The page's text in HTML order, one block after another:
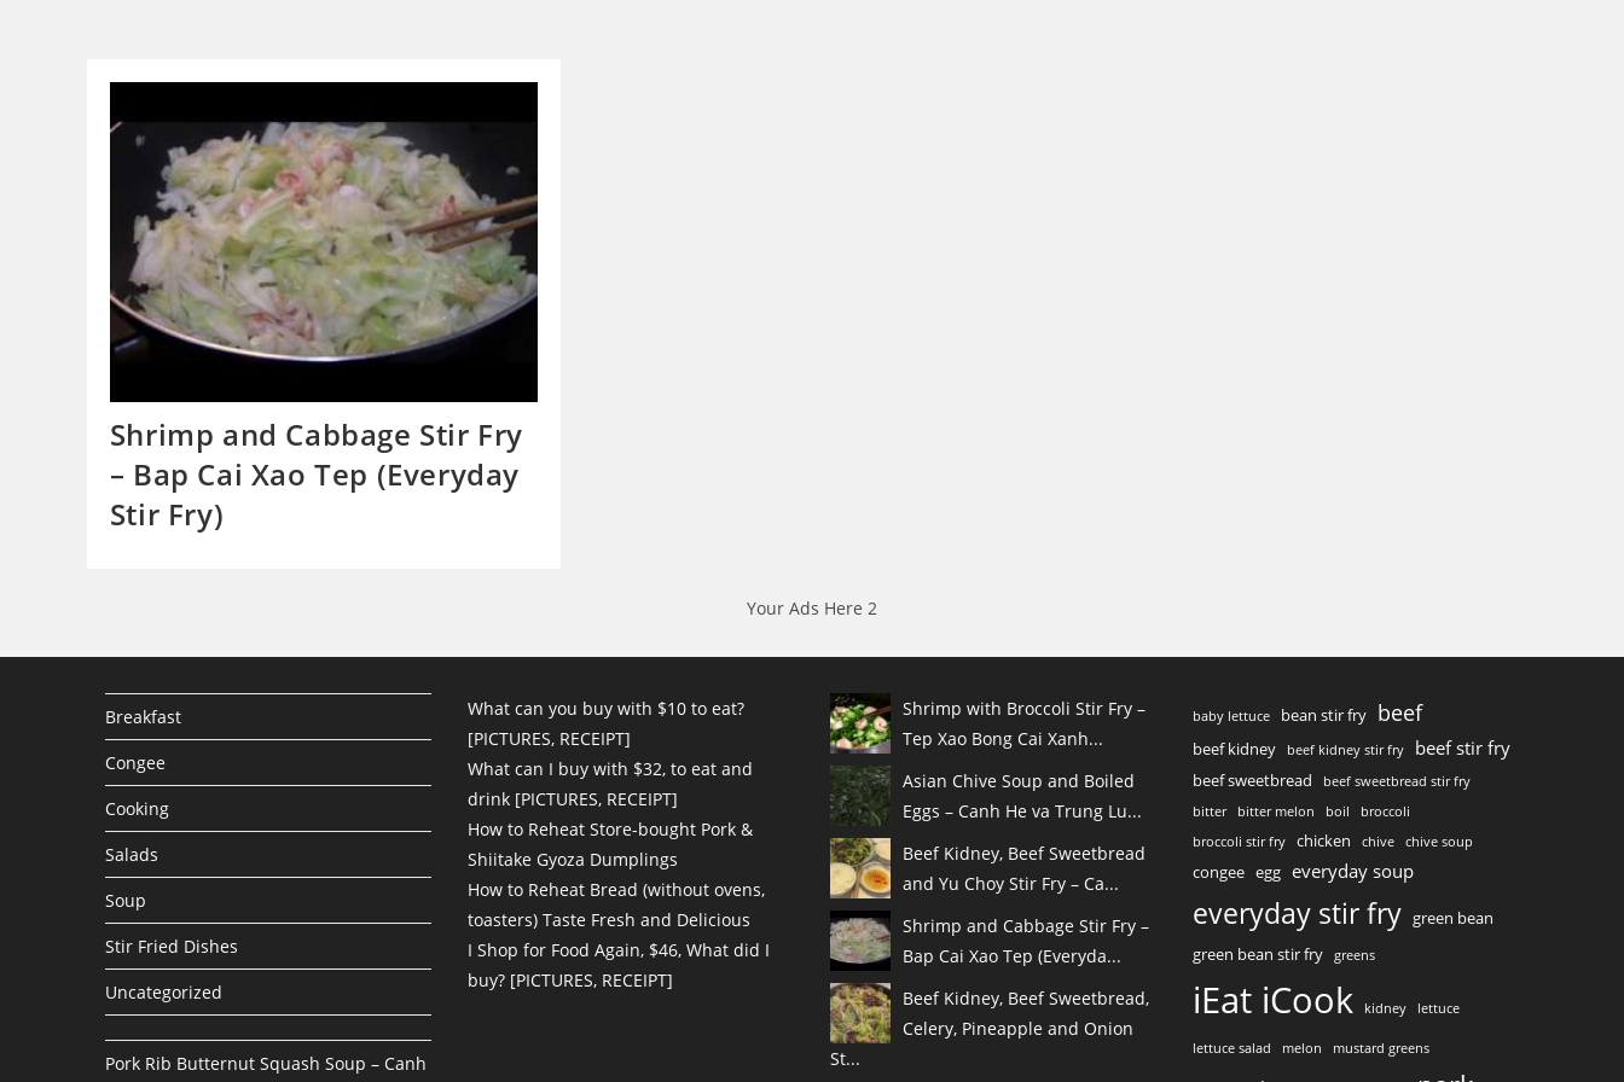
Shrimp and Cabbage Stir Fry
– Bap Cai Xao Tep (Everyday
Stir Fry)
Your Ads Here 2
Breakfast
Congee
Cooking
Salads
Soup
Stir Fried Dishes
Uncategorized
Pork Rib Butternut Squash Soup – Canh
What can you buy with $10 to eat?
[PICTURES, RECEIPT]
What can I buy with $32, to eat and
drink [PICTURES, RECEIPT]
How to Reheat Store-bought Pork &
Shiitake Gyoza Dumplings
How to Reheat Bread (without ovens,
toasters) Taste Fresh and Delicious
I Shop for Food Again, $46, What did I
buy? [PICTURES, RECEIPT]
Shrimp with Broccoli Stir Fry –
Tep Xao Bong Cai Xanh...
Asian Chive Soup and Boiled
Eggs – Canh He va Trung Lu...
Beef Kidney, Beef Sweetbread
and Yu Choy Stir Fry – Ca...
Shrimp and Cabbage Stir Fry –
Bap Cai Xao Tep (Everyda...
Beef Kidney, Beef Sweetbread,
Celery, Pineapple and Onion
St...
baby lettuce bean stir fry beef
beef kidney beef kidney stir fry beef stir fry
beef sweetbread
beef sweetbread stir fry
bitter
bitter melon boil
broccoli
broccoli stir fry
chicken chive chive soup
congee egg everyday soup
everyday stir fry green bean
green bean stir fry
greens
iEat iCook kidney lettuce
lettuce salad melon mustard greens